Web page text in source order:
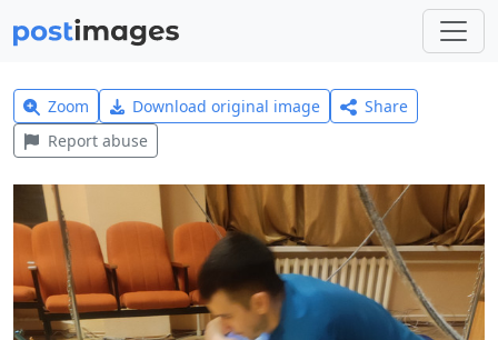
Zoom Download original image
Share
Report abuse